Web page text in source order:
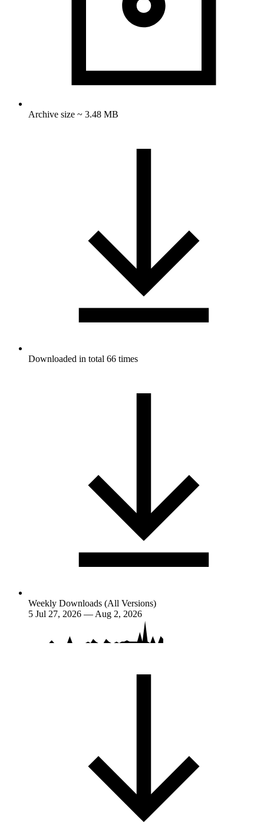
Archive size ~ 3.48 MB
Downloaded in total 66 times
Weekly Downloads (All Versions)
5 Jul 27, 2026 — Aug 2, 2026